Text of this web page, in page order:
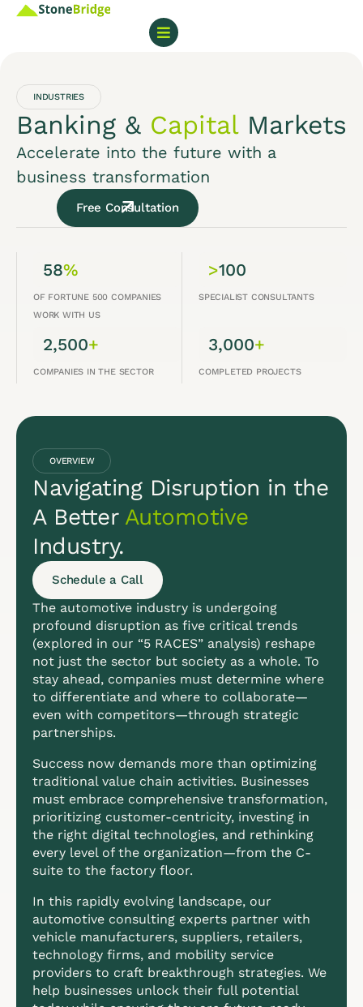
INDUSTRIES
Banking & CapitalMarkets
Accelerate into the future with a
business transformation
Free Consultation
58%
OF FORTUNE 500 COMPANIES
WORK WITH US
>100
SPECIALIST CONSULTANTS
2,500+
COMPANIES IN THE SECTOR
3,000+
COMPLETED PROJECTS
OVERVIEW
Navigating Disruption in the
A Better Automotive
Industry.
Schedule a Call
The automotive industry is undergoing
profound disruption as five critical trends
(explored in our “5 RACES” analysis) reshape
not just the sector but society as a whole. To
stay ahead, companies must determine where
to differentiate and where to collaborate—
even with competitors—through strategic
partnerships.
Success now demands more than optimizing
traditional value chain activities. Businesses
must embrace comprehensive transformation,
prioritizing customer-centricity, investing in
the right digital technologies, and rethinking
every level of the organization—from the C-
suite to the factory floor.
In this rapidly evolving landscape, our
automotive consulting experts partner with
vehicle manufacturers, suppliers, retailers,
technology firms, and mobility service
providers to craft breakthrough strategies. We
help businesses unlock their full potential